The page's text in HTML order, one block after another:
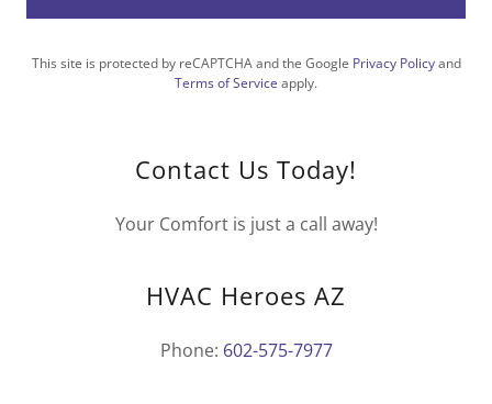
This site is protected by reCAPTCHA and the Google Privacy Policyand
Terms of Service apply.
Contact Us Today!
Your Comfort is just a call away!
HVAC Heroes AZ
Phone: 602-575-7977